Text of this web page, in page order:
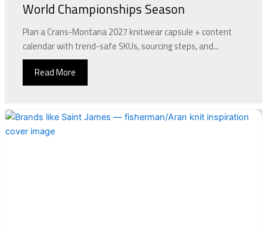
World Championships Season
Plan a Crans-Montana 2027 knitwear capsule + content
calendar with trend-safe SKUs, sourcing steps, and...
Read More